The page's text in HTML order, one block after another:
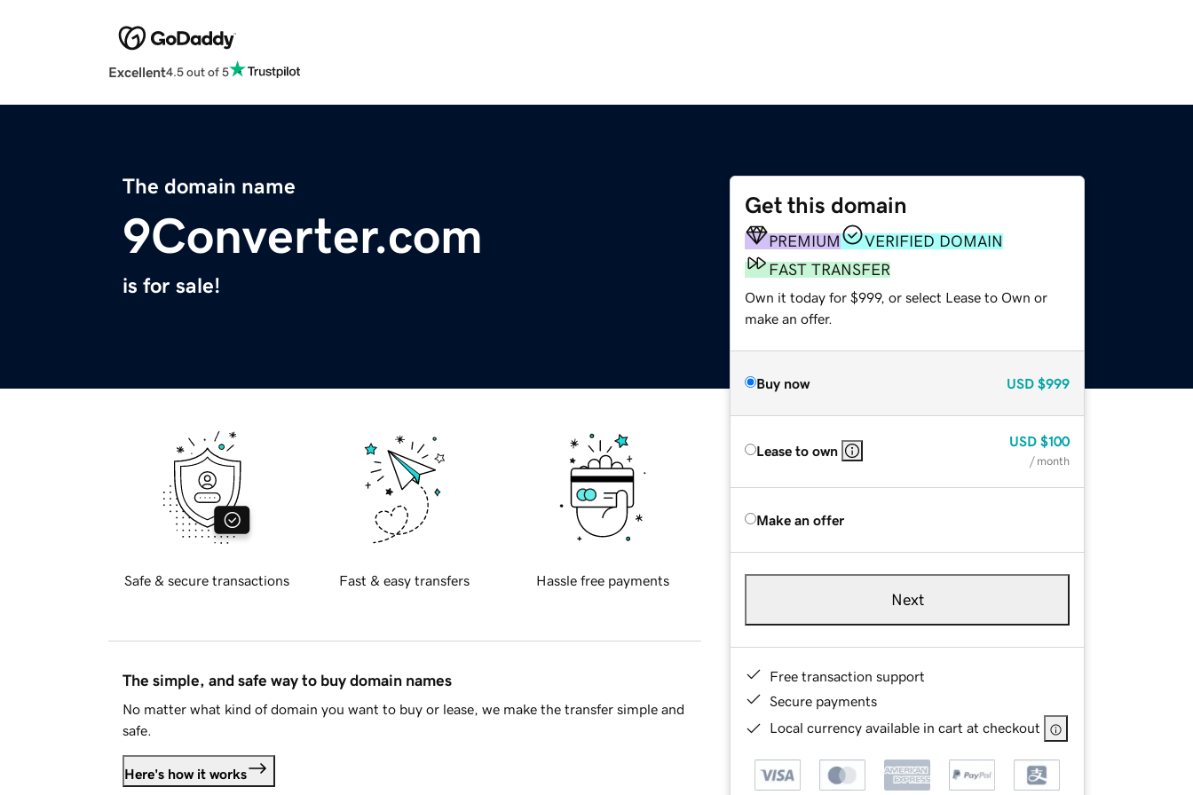
Excellent4.5 out of 5
The domain name
9Converter.com
is for sale!
Get this domain
PREMIUM
VERIFIED DOMAIN
FAST TRANSFER
Own it today for $999, or select Lease to Own or
make an offer.
Buy now USD $999
Lease to own
USD $100
/ month
Make an offer
Next
Free transaction support
Secure payments
Local currency available in cart at checkout
Safe & secure transactions Fast & easy transfers Hassle free payments
The simple, and safe way to buy domain names
No matter what kind of domain you want to buy or lease, we make the transfer simple and
safe.
Here's how it works